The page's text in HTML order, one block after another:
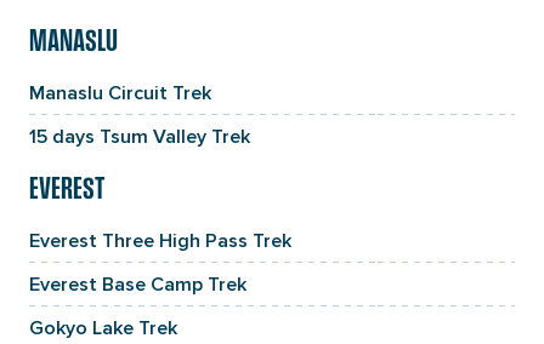
MANASLU
Manaslu Circuit Trek
15 days Tsum Valley Trek
EVEREST
Everest Three High Pass Trek
Everest Base Camp Trek
Gokyo Lake Trek